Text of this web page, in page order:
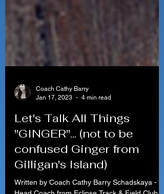
Jan 17, 2023
4 min read
Let's Talk All Things
"GINGER"... (not to be
confused Ginger from
Gilligan's Island)